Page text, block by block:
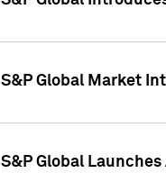
S&P Global Market
S&P Global